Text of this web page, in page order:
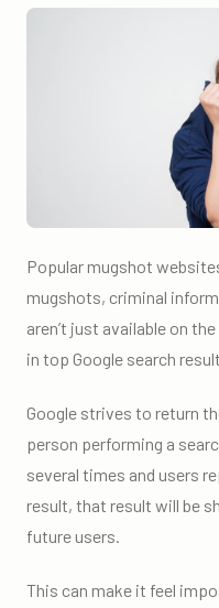
Popular mugshot
mugshots, criminal
aren’t just available on
in top Google search
Google strives to return
person performing a
several times and users
result, that result will be
future users.
This can make it feel